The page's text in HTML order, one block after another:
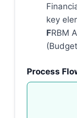
key
FRBM
Process